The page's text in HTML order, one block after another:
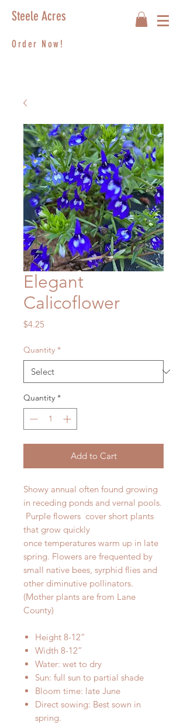
Order Now!
Steele Acres
Elegant
Calicoflower
$4.25
Quantity *
Quantity *
Add to Cart
Showy annual often found growing
in receding ponds and vernal pools.
Purple flowers cover short plants
that grow quickly
once temperatures warm up in late
spring. Flowers are frequented by
small native bees, syrphid flies and
other diminutive pollinators.
(Mother plants are from Lane
County)
Height 8-12”
Width 8-12”
Water: wet to dry
Sun: full sun to partial shade
Bloom time: late June
Direct sowing: Best sown in
spring.